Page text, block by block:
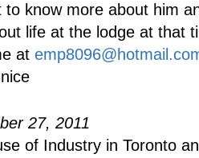
to know more about him
life at the lodge at that
at
27, 2011
of Industry in Toronto